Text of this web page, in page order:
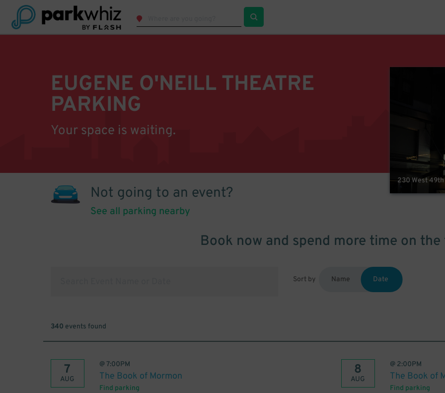
EUGENE O'NEILL THEATRE
PARKING
Your space is waiting.
230 West 49th
Not going to an event?
See all parking nearby
Book now and spend more time on the
Sort by Name Date
340 events found
7
AUG
@7:00PM
The Book of Mormon
Find parking
8
AUG
@ 2:00PM
The Book of
Find parking